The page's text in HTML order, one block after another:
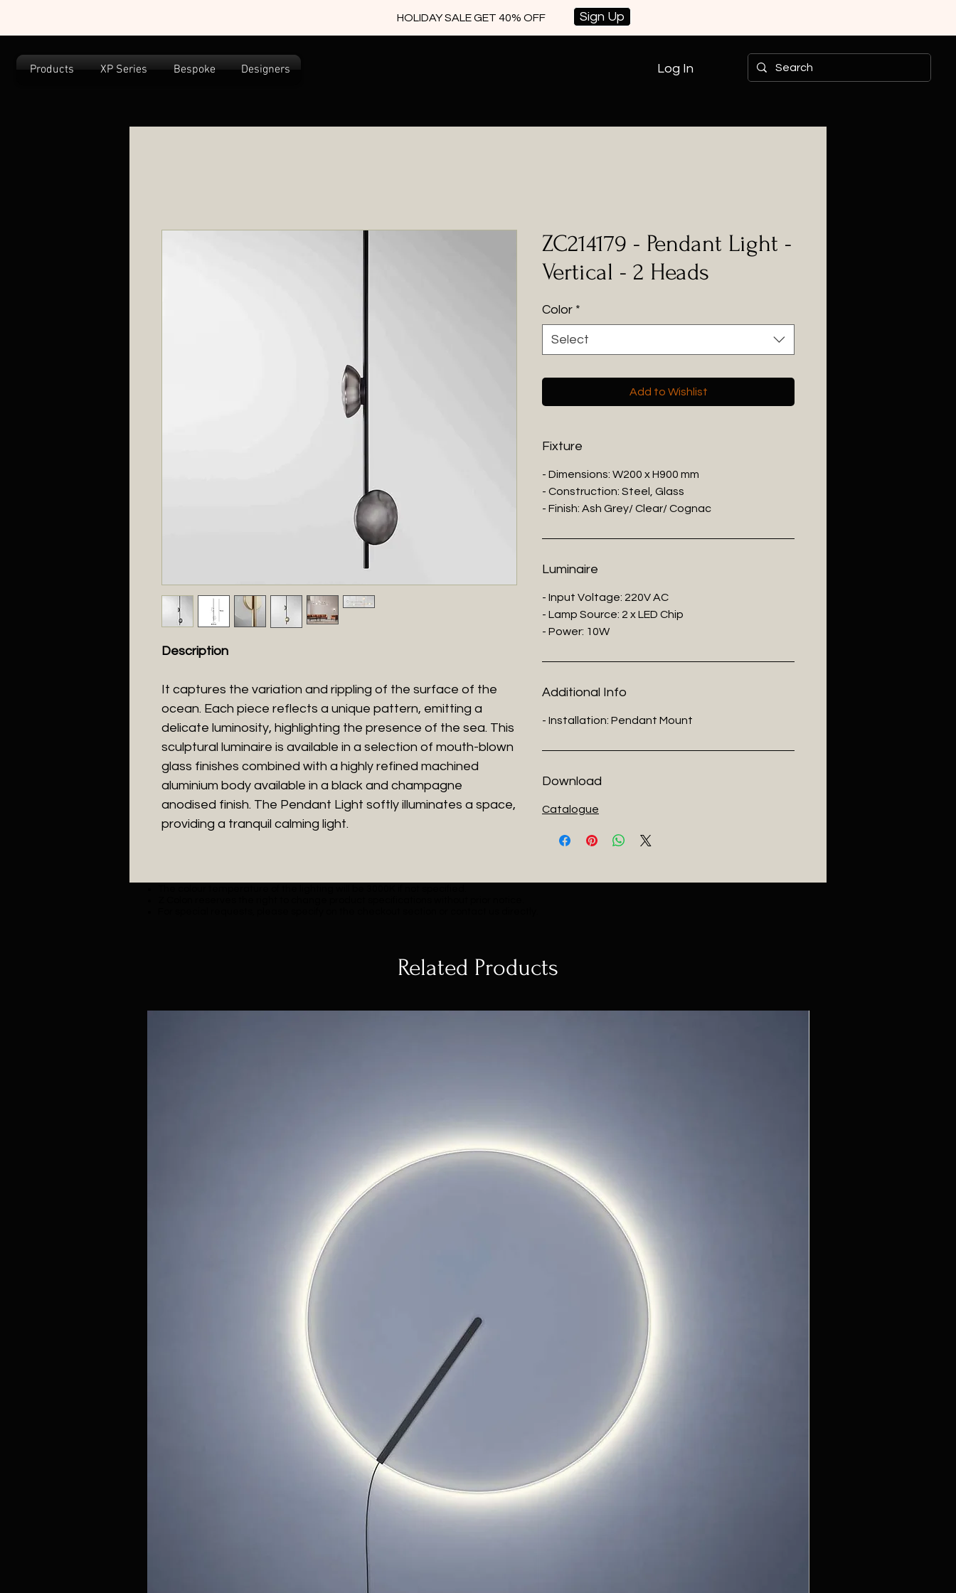
HOLIDAY SALE GET 40% OFF Sign Up
Products XP Series Bespoke Designers Log In
Description
It captures the variation and rippling of the surface of the
ocean. Each piece reflects a unique pattern, emitting a
delicate luminosity, highlighting the presence of the sea. This
sculptural luminaire is available in a selection of mouth-blown
glass finishes combined with a highly refined machined
aluminium body available in a black and champagne
anodised finish. The Pendant Light softly illuminates a space,
providing a tranquil calming light.
ZC214179 - Pendant Light -
Vertical - 2 Heads
Color *
Select
Add to Wishlist
Fixture
- Dimensions: W200 x H900 mm
- Construction: Steel, Glass
- Finish: Ash Grey/ Clear/ Cognac
Luminaire
- Input Voltage: 220V AC
- Lamp Source: 2 x LED Chip
- Power: 10W
Additional Info
- Installation: Pendant Mount
Download
Catalogue
Related Products